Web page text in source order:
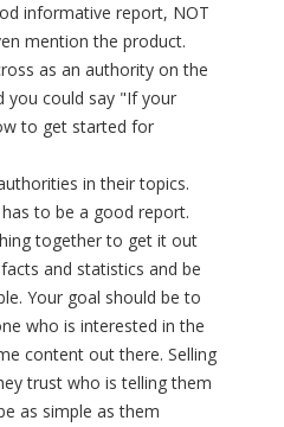
informative report, NOT
mention the product.
as an authority on the
you could say "If your
to get started for
in their topics.
to be a good report.
together to get it out
and statistics and be
Your goal should be to
who is interested in the
content out there. Selling
trust who is telling them
as simple as them